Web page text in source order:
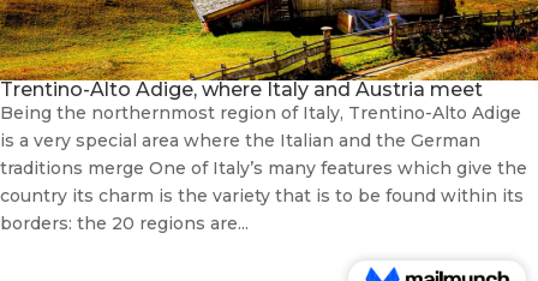
Trentino-Alto Adige, where Italy and Austria meet
Being the northernmost region of Italy, Trentino-Alto Adige
is a very special area where the Italian and the German
traditions merge One of Italy’s many features which give the
country its charm is the variety that is to be found within its
borders: the 20 regions are...